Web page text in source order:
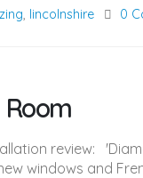
, lincolnshire 0
Room
review:
windows and